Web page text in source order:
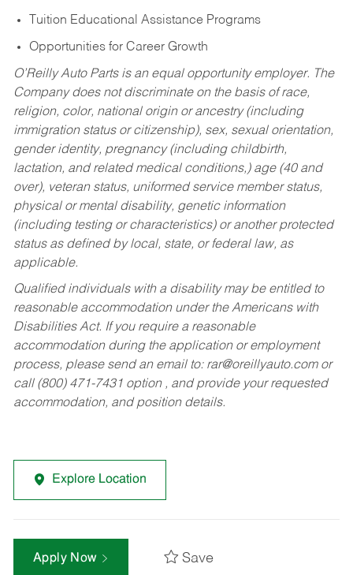
Tuition Educational Assistance Programs
Opportunities for Career Growth
O’Reilly Auto Parts is an equal opportunity employer. The
Company does not discriminate on the basis of race,
religion, color, national origin or ancestry (including
immigration status or citizenship), sex, sexual orientation,
gender identity, pregnancy (including childbirth,
lactation, and related medical conditions,) age (40 and
over), veteran status, uniformed service member status,
physical or mental disability, genetic information
(including testing or characteristics) or another protected
status as defined by local, state, or federal law, as
applicable.
Qualified individuals with a disability may be entitled to
reasonable accommodation under the Americans with
Disabilities Act. If you require a reasonable
accommodation during the application or employment
process, please send an email to: rar@oreillyauto.comor
call (800) 471-7431 option , and provide your requested
accommodation, and position details.
Explore Location
Apply Now Save